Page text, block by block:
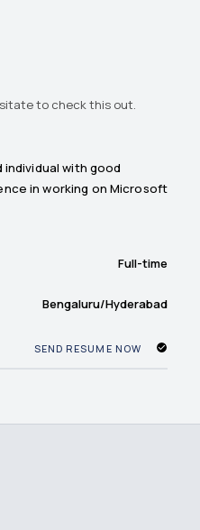
to check this out.
with good
in working on Microsoft
Full-time
Bengaluru/Hyderabad
SEND RESUME NOW